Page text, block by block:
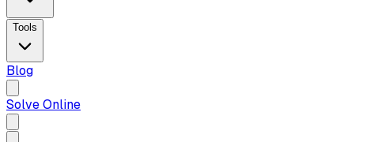
Tools
Blog
Solve Online